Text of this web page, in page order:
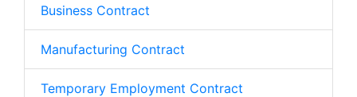
Business Contract
Manufacturing Contract
Temporary Employment Contract